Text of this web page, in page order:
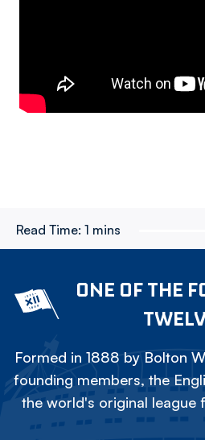
Read Time: 1 mins
ONE OF THE
Formed in 1888 by Bolton
founding members, the
the world's original league